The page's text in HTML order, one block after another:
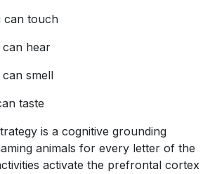
can touch
hear
smell
taste
is a cognitive grounding
animals for every letter of the
activate the prefrontal cortex